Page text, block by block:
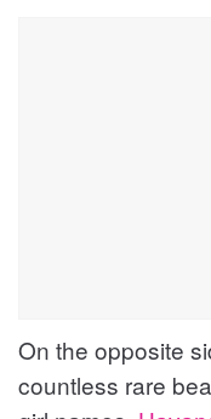
On the opposite
countless rare